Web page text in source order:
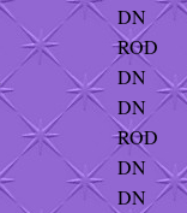
DN
ROD
DN
DN
ROD
DN
DN